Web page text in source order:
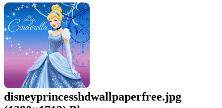
disneyprincesshdwallpaperfree.jpg